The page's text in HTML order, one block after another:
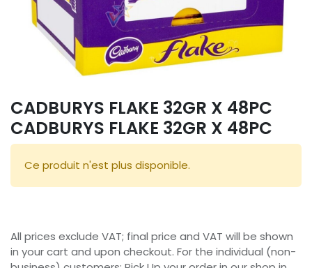
CADBURYS FLAKE 32GR X 48PC
CADBURYS FLAKE 32GR X 48PC
Ce produit n'est plus disponible.
All prices exclude VAT; final price and VAT will be shown
in your cart and upon checkout. For the individual (non-